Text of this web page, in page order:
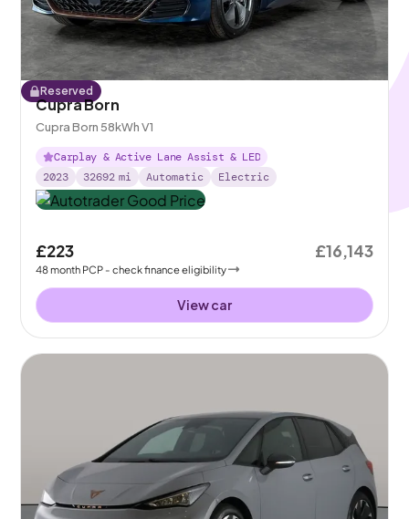
Reserved
Cupra Born
Cupra Born 58kWh V1
Carplay & Active Lane Assist & LED
2023
32692 mi Automatic Electric
£223
48month PCP - check finance eligibility
£16,143
View car